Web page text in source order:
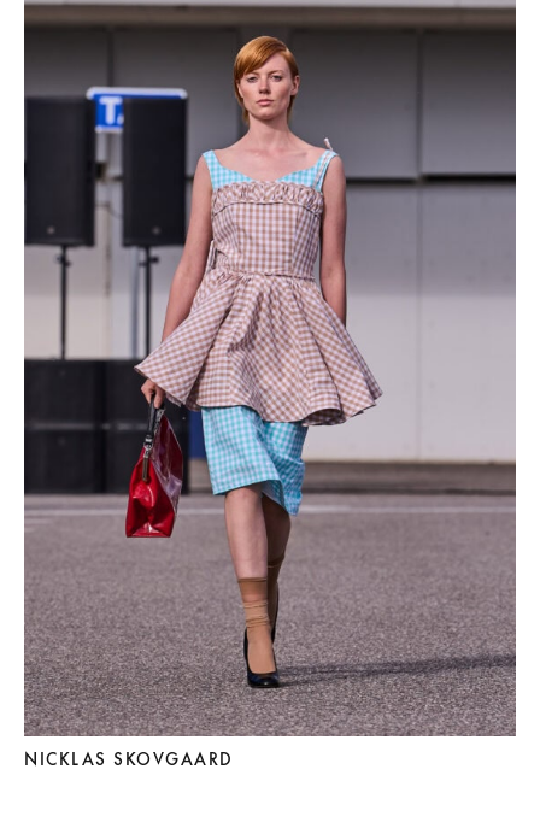
NICKLAS SKOVGAARD